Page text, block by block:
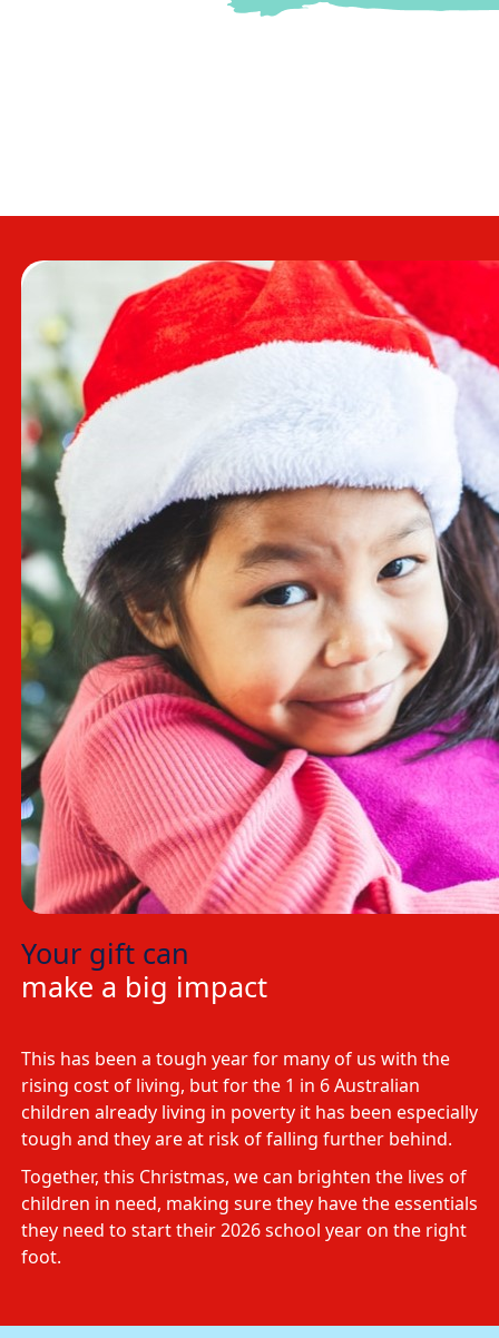
Your gift can
make a big impact
This has been a tough year for many of us with the
rising cost of living, but for the 1 in 6 Australian
children already living in poverty it has been especially
tough and they are at risk of falling further behind.
Together, this Christmas, we can brighten the lives of
children in need, making sure they have the essentials
they need to start their 2026 school year on the right
foot.